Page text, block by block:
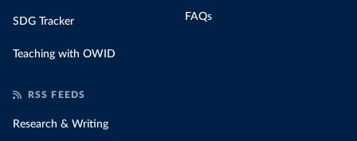
SDG Tracker
Teaching with OWID
FAQs
RSS FEEDS
Research & Writing